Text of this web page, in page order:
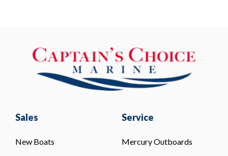
Sales
New Boats
Service
Mercury Outboards